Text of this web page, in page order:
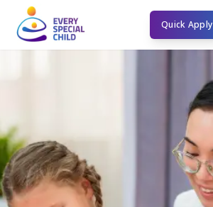
Quick Apply